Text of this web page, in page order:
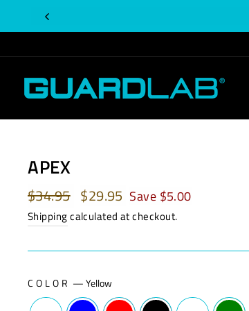
to
content
APEX
Regular
price
$34.95 Sale
price
$29.95 Save $5.00
Shippingcalculated at checkout.
COLOR —Yellow